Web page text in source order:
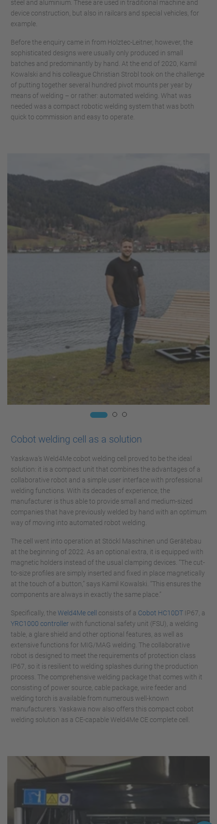
steel and aluminium. These are used in traditional machine and
device construction, but also in railcars and special vehicles, for
example.
Before the enquiry came in from Holztec-Leitner, however, the
sophisticated designs were usually only produced in small
batches and predominantly by hand. At the end of 2020, Kamil
Kowalski and his colleague Christian Strobl took on the challenge
of putting together several hundred pivot mounts per year by
means of welding – or rather: automated welding. What was
needed was a compact robotic welding system that was both
quick to commission and easy to operate.
Cobot welding cell as a solution
Yaskawa’s Weld4Me cobot welding cell proved to be the ideal
solution: it is a compact unit that combines the advantages of a
collaborative robot and a simple user interface with professional
welding functions. With its decades of experience, the
manufacturer is thus able to provide small and medium-sized
companies that have previously welded by hand with an optimum
way of moving into automated robot welding.
The cell went into operation at Stöckl Maschinen und Gerätebau
at the beginning of 2022. As an optional extra, it is equipped with
magnetic holders instead of the usual clamping devices. “The cut-
to-size profiles are simply inserted and fixed in place magnetically
at the touch of a button,” says Kamil Kowalski. “This ensures the
components are always in exactly the same place.”
Specifically, theWeld4Me cell consists of a Cobot HC10DT IP67, a
YRC1000 controller with functional safety unit (FSU), a welding
table, a glare shield and other optional features, as well as
extensive functions for MIG/MAG welding. The collaborative
robot is designed to meet the requirements of protection class
IP67, so it is resilient to welding splashes during the production
process. The comprehensive welding package that comes with it
consisting of power source, cable package, wire feeder and
welding torch is available from numerous well-known
manufacturers. Yaskawa now also offers this compact cobot
welding solution as a CE-capable Weld4Me CE complete cell.